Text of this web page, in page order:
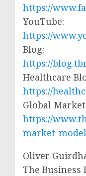
https://
YouTube:
https://
Blog:
https://
Healthcare
https://
Global
https://
market-model
Oliver
The Business